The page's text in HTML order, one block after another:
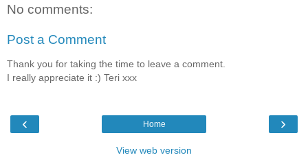
No comments:
Post a Comment
Thank you for taking the time to leave a comment.
I really appreciate it :) Teri xxx
‹ ›
Home
View web version